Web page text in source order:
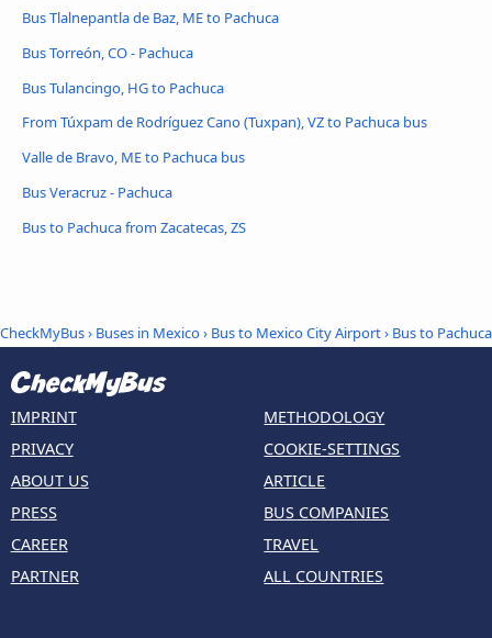
Bus Tlalnepantla de Baz, ME to Pachuca
Bus Torreón, CO - Pachuca
Bus Tulancingo, HG to Pachuca
From Túxpam de Rodríguez Cano (Tuxpan), VZ to Pachuca bus
Valle de Bravo, ME to Pachuca bus
Bus Veracruz - Pachuca
Bus to Pachuca from Zacatecas, ZS
CheckMyBus› Buses in Mexico› Bus to Mexico City Airport› Bus to Pachuca
IMPRINT
PRIVACY
ABOUT US
PRESS
CAREER
PARTNER
METHODOLOGY
COOKIE-SETTINGS
ARTICLE
BUS COMPANIES
TRAVEL
ALL COUNTRIES